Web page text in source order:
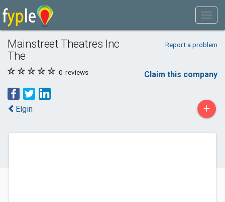
Mainstreet Theatres Inc
The
Report a problem
0 reviews Claim this company
Elgin +